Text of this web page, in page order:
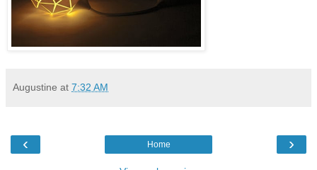
Augustine at 7:32 AM
‹ ›
Home